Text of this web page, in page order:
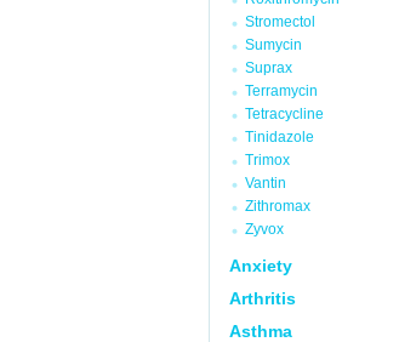
Stromectol
Sumycin
Suprax
Terramycin
Tetracycline
Tinidazole
Trimox
Vantin
Zithromax
Zyvox
Anxiety
Arthritis
Asthma